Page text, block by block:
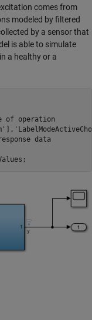
comes from
modeled by filtered
by a sensor that
is able to simulate
a healthy or a
of operation
],
data